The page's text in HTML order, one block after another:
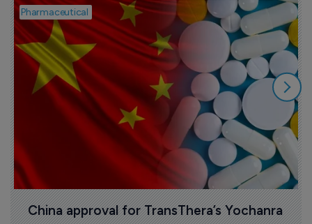
Pharmaceutical
China approval for TransThera’s Yochanra